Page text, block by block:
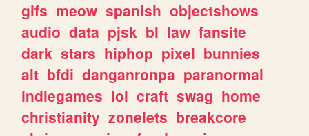
gifs meow spanish objectshows
audio data pjsk bl law fansite
dark stars hiphop pixel bunnies
alt bfdi danganronpa paranormal
indiegames lol craft swag home
christianity zonelets breakcore